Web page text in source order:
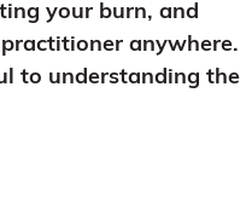
your burn, and
anywhere.
to understanding the